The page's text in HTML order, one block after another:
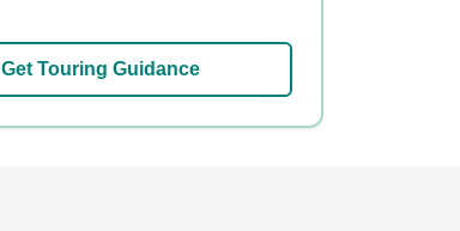
Get Touring Guidance